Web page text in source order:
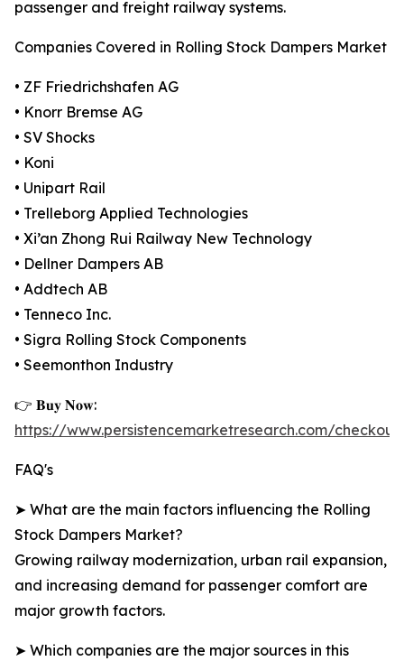
passenger and freight railway systems.
Companies Covered in Rolling Stock Dampers Market
• ZF Friedrichshafen AG
• Knorr Bremse AG
• SV Shocks
• Koni
• Unipart Rail
• Trelleborg Applied Technologies
• Xi’an Zhong Rui Railway New Technology
• Dellner Dampers AB
• Addtech AB
• Tenneco Inc.
• Sigra Rolling Stock Components
• Seemonthon Industry
👉 𝐁𝐮𝐲 𝐍𝐨𝐰:
https://www.persistencemarketresearch.com/
FAQ's
➤ What are the main factors influencing the Rolling
Stock Dampers Market?
Growing railway modernization, urban rail expansion,
and increasing demand for passenger comfort are
major growth factors.
➤ Which companies are the major sources in this